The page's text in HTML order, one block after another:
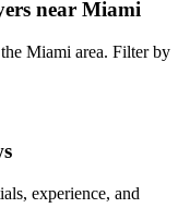
near Miami
Miami area. Filter by
experience, and